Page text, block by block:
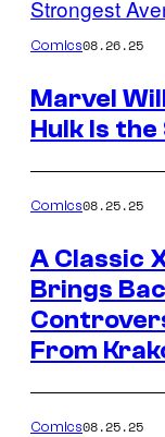
by
this
Author
Image
Marvel
Comics
Comics08.26.25
Marvel
Hulk Is
Comics08.25.25
A Classic
Brings
From
Comics08.25.25